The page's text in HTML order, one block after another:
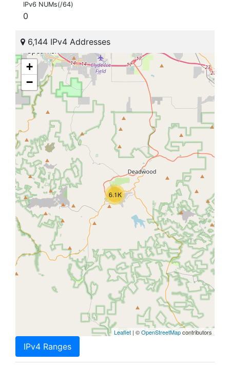
IPv6 NUMs(/64)
0
6,144 IPv4 Addresses
6.1K
+
−
Leaflet | ©OpenStreetMapcontributors
IPv4 Ranges